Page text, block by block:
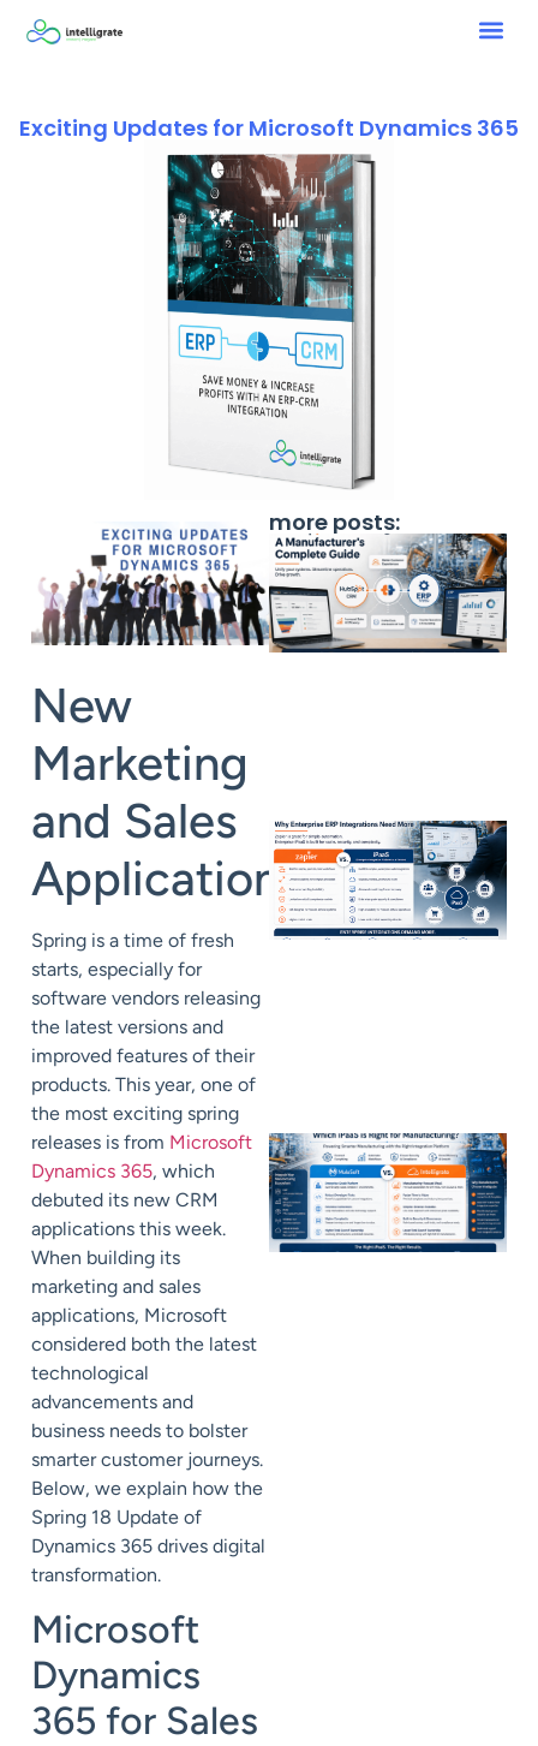
Exciting Updates for Microsoft Dynamics 365
New
Marketing
and Sales
Applications
Spring is a time of fresh
starts, especially for
software vendors releasing
the latest versions and
improved features of their
products. This year, one of
the most exciting spring
releases is from Microsoft
Dynamics 365, which
debuted its new CRM
applications this week.
When building its
marketing and sales
applications, Microsoft
considered both the latest
technological
advancements and
business needs to bolster
smarter customer journeys.
Below, we explain how the
Spring 18 Update of
Dynamics 365 drives digital
transformation.
Microsoft
Dynamics
365 for Sales
more posts: